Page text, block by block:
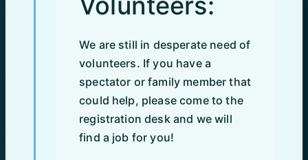
We are still in desperate need of
volunteers. If you have a
spectator or family member that
could help, please come to the
registration desk and we will
find a job for you!